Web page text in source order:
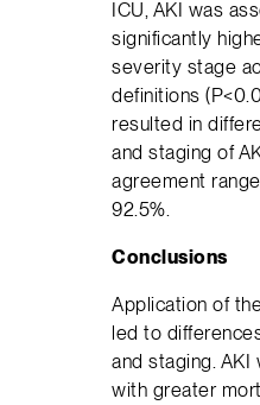
ICU, AKI was
significantly
severity stage
definitions
resulted in
and staging of
agreement
92.5%.
Conclusions
Application of
led to
and staging. AKI
with greater